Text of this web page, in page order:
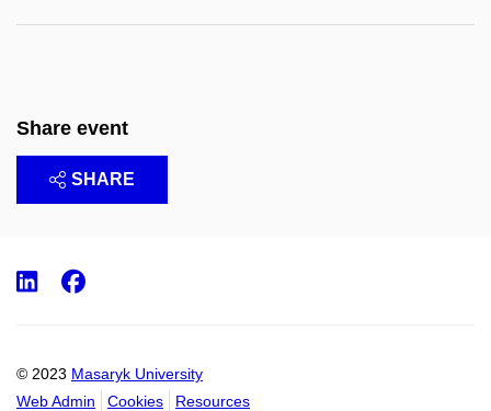
Share event
SHARE
© 2023 Masaryk University
Web Admin
Cookies Resources
LinkedIn
Facebook